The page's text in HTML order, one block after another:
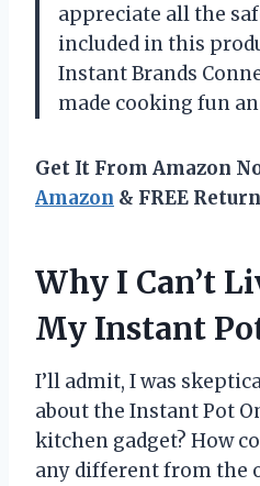
appreciate all the
included in this
Instant Brands
made cooking fun
Get It From Amazon
Amazon & FREE
Why I Can’t
My Instant
I’ll admit, I was
about the Instant Pot
kitchen gadget? How
any different from the